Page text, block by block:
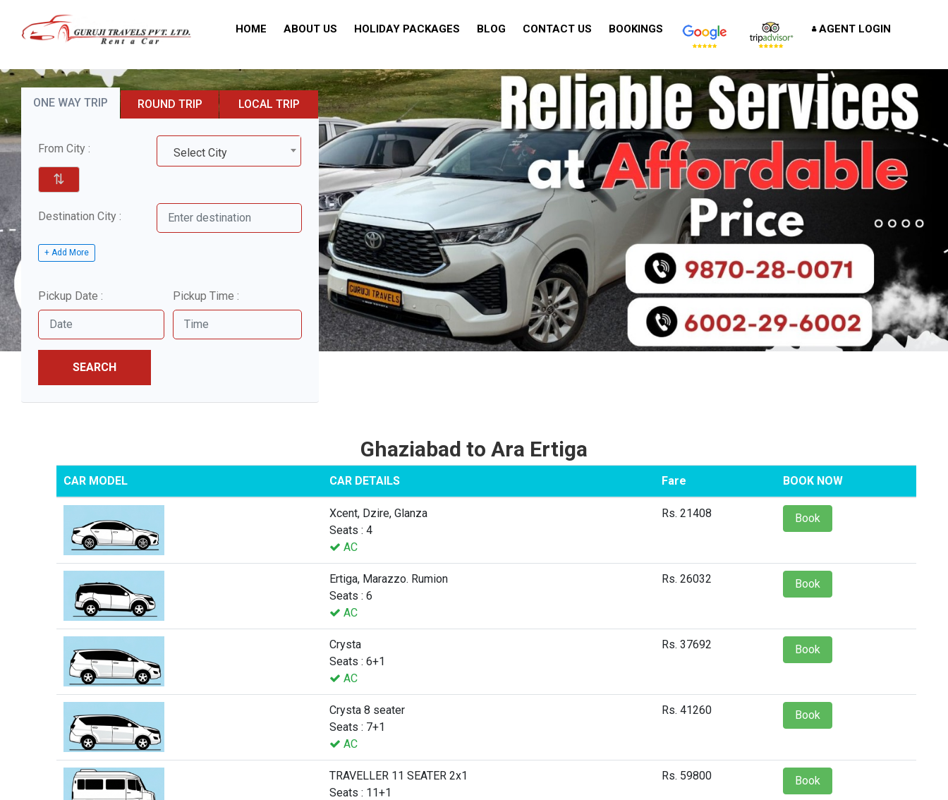
HOME ABOUT US HOLIDAY PACKAGES BLOG CONTACT US BOOKINGS AGENT LOGIN
ONE WAY TRIP ROUND TRIP LOCAL TRIP
From City : Select City
⇅
Destination City :
+ Add More
Pickup Date : Pickup Time :
SEARCH
Ghaziabad to Ara Ertiga
CAR MODEL CAR DETAILS Fare BOOK NOW
Xcent, Dzire, Glanza
Seats : 4
AC
Rs. 21408 Book
Ertiga, Marazzo. Rumion
Seats : 6
AC
Rs. 26032 Book
Crysta
Seats : 6+1
AC
Rs. 37692 Book
Crysta 8 seater
Seats : 7+1
AC
Rs. 41260 Book
TRAVELLER 11 SEATER 2x1
Seats : 11+1
Rs. 59800 Book